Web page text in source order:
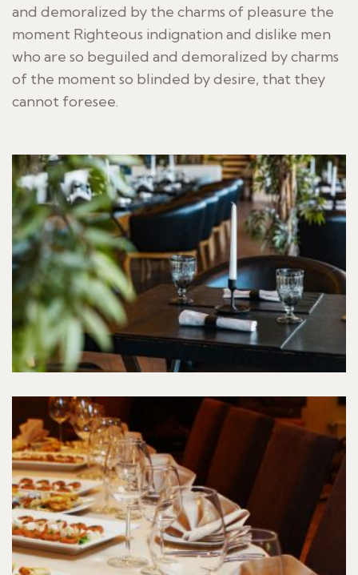
and demoralized by the charms of pleasure the
moment Righteous indignation and dislike men
who are so beguiled and demoralized by charms
of the moment so blinded by desire, that they
cannot foresee.